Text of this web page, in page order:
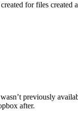
for files created
previously
after.